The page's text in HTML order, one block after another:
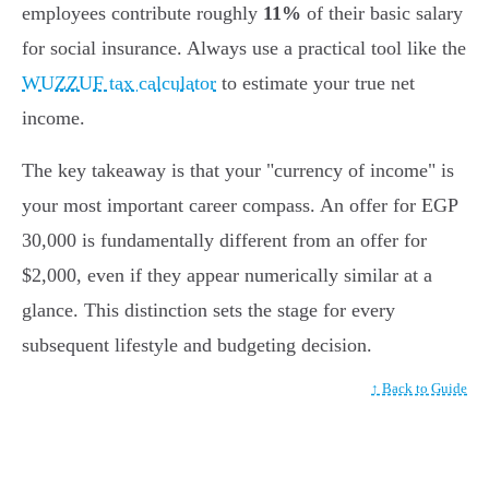
employees contribute roughly 11% of their basic salary
for social insurance. Always use a practical tool like the
WUZZUF tax calculator to estimate your true net
income.
The key takeaway is that your "currency of income" is
your most important career compass. An offer for EGP
30,000 is fundamentally different from an offer for
$2,000, even if they appear numerically similar at a
glance. This distinction sets the stage for every
subsequent lifestyle and budgeting decision.
↑ Back to Guide